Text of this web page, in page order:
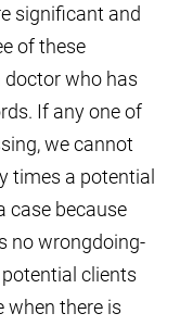
significant and
of these
who has
If any one of
we cannot
times a potential
case because
no wrongdoing-
clients
when there is